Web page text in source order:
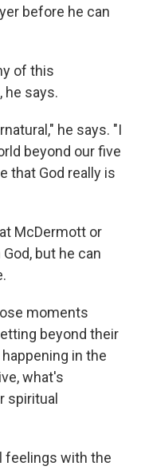
before he can
of this
he says.
he says. "I
beyond our five
that God really is
McDermott or
but he can
moments
beyond their
in the
what's
spiritual
feelings with the